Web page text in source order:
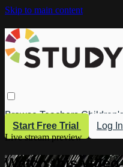
Skip to main content
Browse Teachers Children's
Start Free Trial
Log In
Live stream preview
Watch this